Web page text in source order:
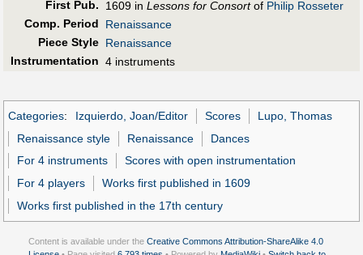
First Pub. 1609 in Lessons for Consortof Philip Rosseter
Comp. Period
Renaissance
Piece Style Renaissance
Instrumentation 4 instruments
Categories: Izquierdo, Joan/Editor Scores
Lupo, Thomas
Renaissance style
Renaissance
Dances
For 4 instruments
Scores with open instrumentation
For 4 players
Works first published in 1609
Works first published in the 17th century
Content is available under the Creative Commons Attribution-ShareAlike 4.0